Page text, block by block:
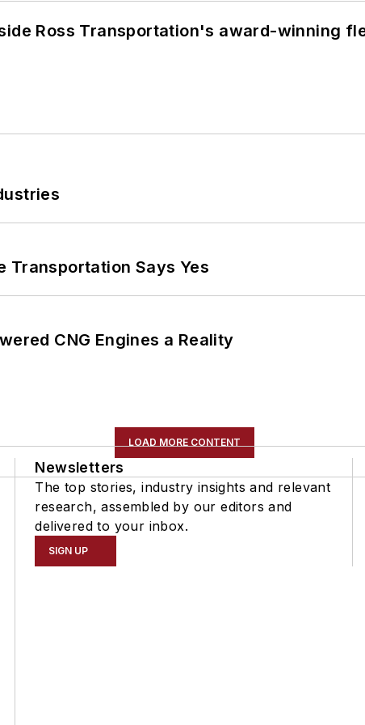
Ross Transportation's award-winning
Transportation Says Yes
CNG Engines a Reality
LOAD MORE CONTENT
Newsletters
The top stories, industry insights and relevant
research, assembled by our editors and
delivered to your inbox.
SIGN UP